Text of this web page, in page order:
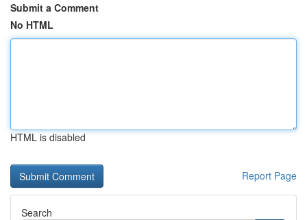
Submit a Comment
No HTML
HTML is disabled
Report Page
Search